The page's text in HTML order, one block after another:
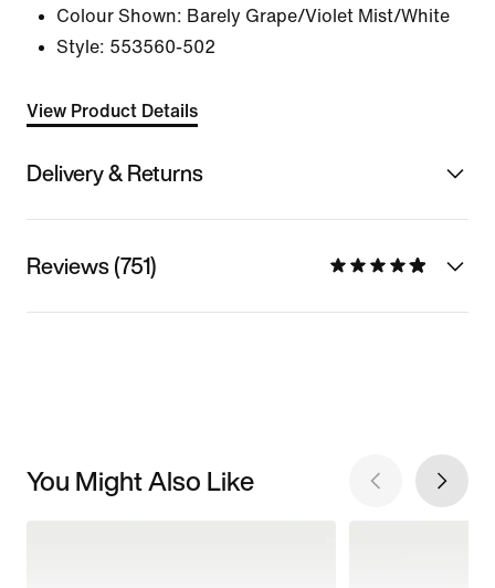
Colour Shown: Barely Grape/Violet Mist/White
Style: 553560-502
View Product Details
Delivery & Returns
Reviews (751)
You Might Also Like